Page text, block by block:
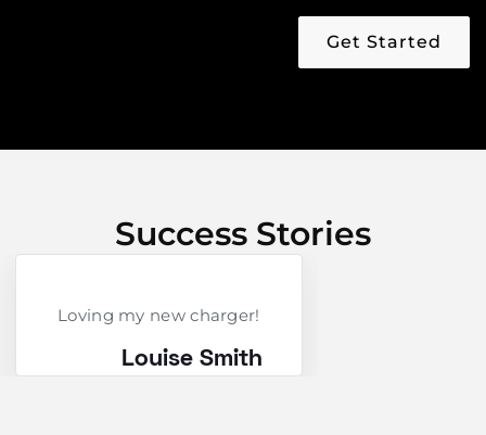
Get Started
Success Stories
Loving my new charger!
Louise Smith